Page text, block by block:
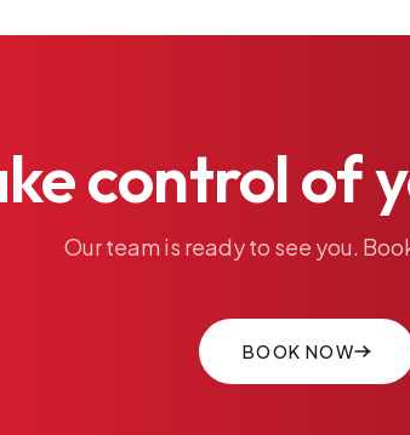
controlof
Ourteam is readyto see you.
BOOK NOW